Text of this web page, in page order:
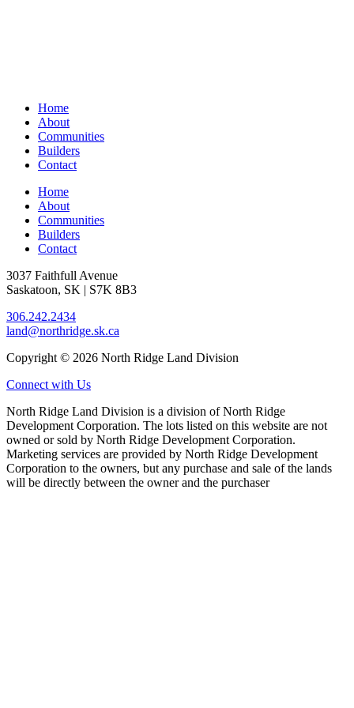
Home
About
Communities
Builders
Contact
Home
About
Communities
Builders
Contact
3037 Faithfull Avenue
Saskatoon, SK | S7K 8B3
306.242.2434
land@northridge.sk.ca
Copyright © 2026 North Ridge Land Division
Connect with Us
North Ridge Land Division is a division of North Ridge
Development Corporation. The lots listed on this website are not
owned or sold by North Ridge Development Corporation.
Marketing services are provided by North Ridge Development
Corporation to the owners, but any purchase and sale of the lands
will be directly between the owner and the purchaser